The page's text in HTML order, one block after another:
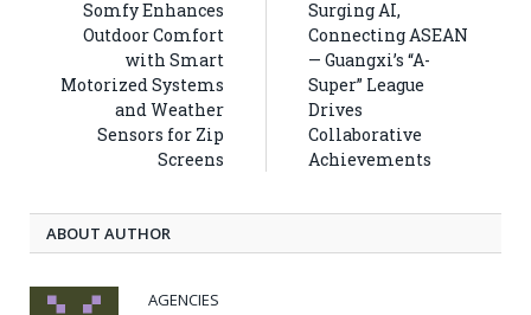
Somfy Enhances
Outdoor Comfort
with Smart
Motorized Systems
and Weather
Sensors for Zip
Screens
Surging AI,
Connecting ASEAN
— Guangxi’s “A-
Super” League
Drives
Collaborative
Achievements
ABOUT AUTHOR
AGENCIES